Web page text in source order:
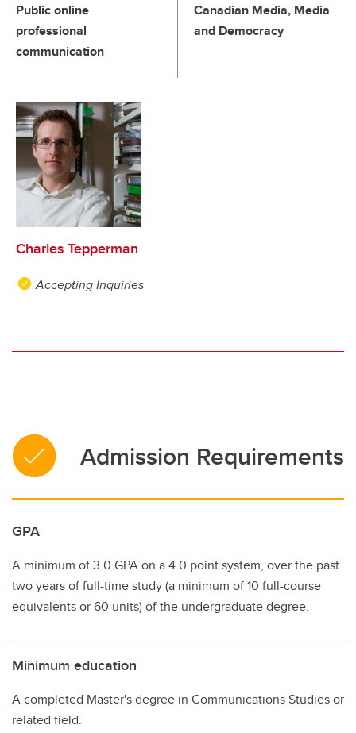
Public online
professional
communication
Canadian Media, Media
and Democracy
Charles Tepperman
Accepting Inquiries
Admission Requirements
GPA
A minimum of 3.0 GPA on a 4.0 point system, over the past
two years of full-time study (a minimum of 10 full-course
equivalents or 60 units) of the undergraduate degree.
Minimum education
A completed Master's degree in Communications Studies or
related field.